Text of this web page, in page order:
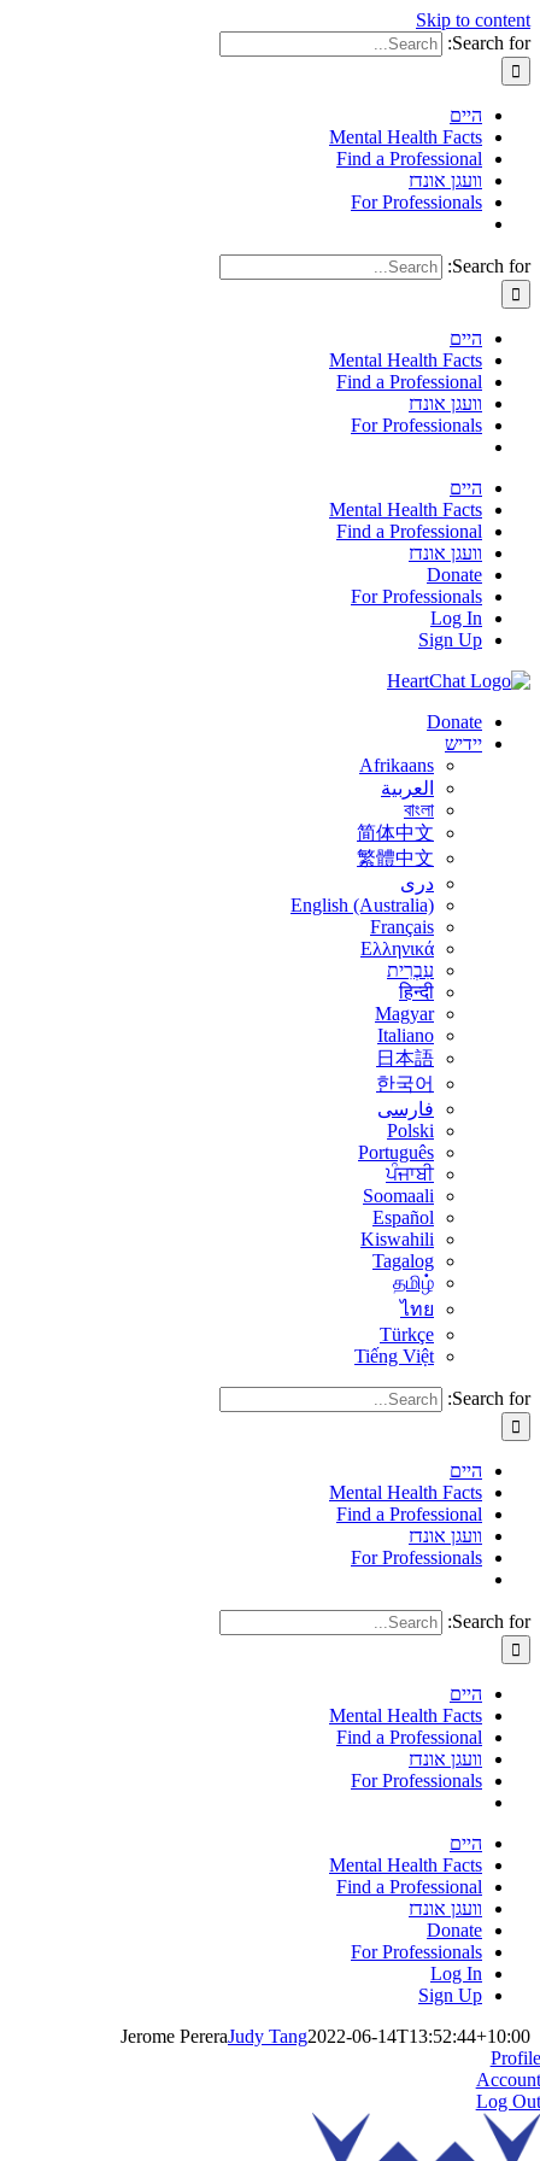
Skip to content
Search for:
היים
Mental Health Facts
Find a Professional
וועגן אונדז
For Professionals
Search for:
היים
Mental Health Facts
Find a Professional
וועגן אונדז
For Professionals
היים
Mental Health Facts
Find a Professional
וועגן אונדז
Donate
For Professionals
Log In
Sign Up
Donate
יידיש
Afrikaans
العربية
বাংলা
简体中文
繁體中文
درى
English (Australia)
Français
Ελληνικά
עִבְרִית
हिन्दी
Magyar
Italiano
日本語
한국어
فارسی
Polski
Português
ਪੰਜਾਬੀ
Soomaali
Español
Kiswahili
Tagalog
தமிழ்
ไทย
Türkçe
Tiếng Việt
Search for:
היים
Mental Health Facts
Find a Professional
וועגן אונדז
For Professionals
Search for:
היים
Mental Health Facts
Find a Professional
וועגן אונדז
For Professionals
היים
Mental Health Facts
Find a Professional
וועגן אונדז
Donate
For Professionals
Log In
Sign Up
Jerome PereraJudy Tang2022-06-14T13:52:44+10:00
Profile
Account
Log Out